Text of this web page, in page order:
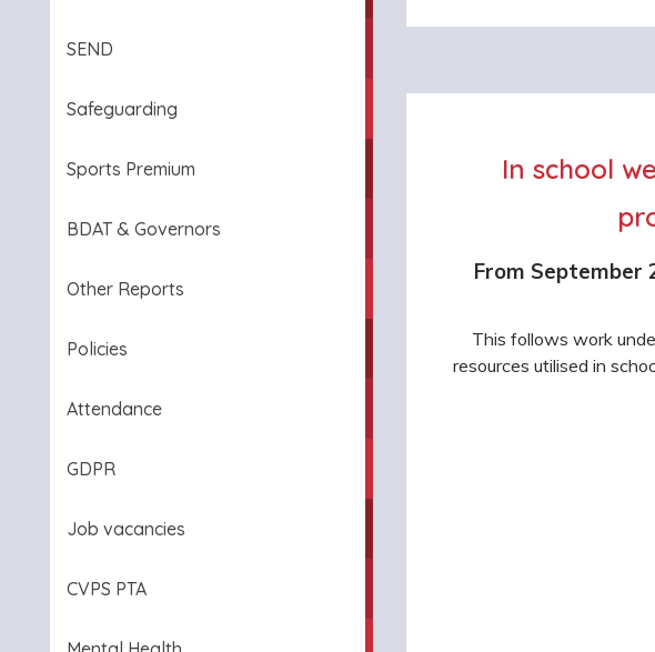
SEND
Safeguarding
Sports Premium
BDAT & Governors
Other Reports
Policies
Attendance
GDPR
Job vacancies
CVPS PTA
In school
From
This follows work
resources utilised in